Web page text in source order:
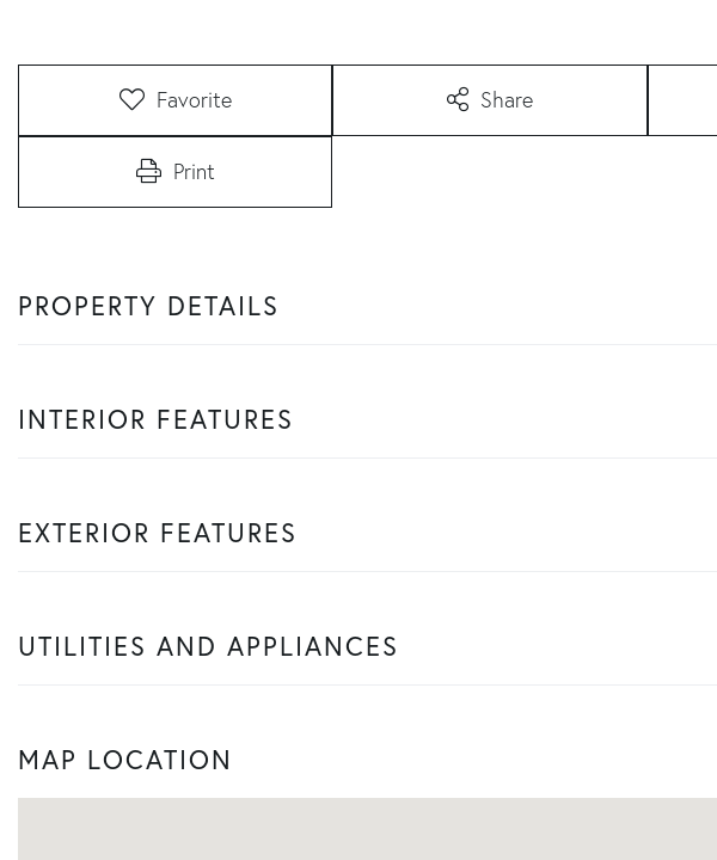
Favorite Share
Print
PROPERTY DETAILS
INTERIOR FEATURES
EXTERIOR FEATURES
UTILITIES AND APPLIANCES
MAP LOCATION